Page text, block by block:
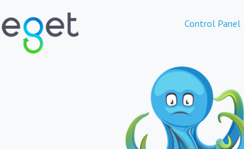
Control Panel